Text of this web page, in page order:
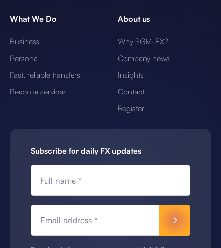
What We Do
Business
Personal
Fast, reliable transfers
Bespoke services
About us
Why SGM-FX?
Company news
Insights
Contact
Register
Subscribe for daily FX updates
Full name *
Email address *